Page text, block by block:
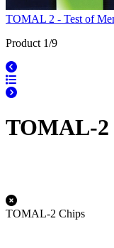
TOMAL 2 - Test of
Product 1/9
TOMAL-2
TOMAL-2 Chips